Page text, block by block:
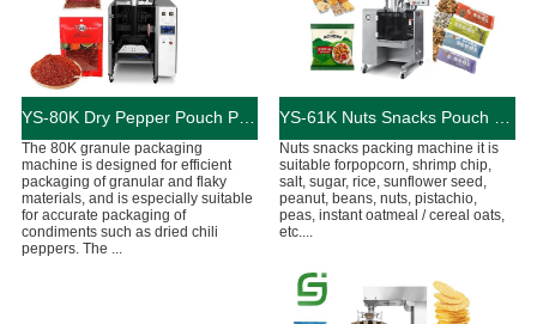
YS-80K ​Dry Pepper Pouch Packing Machine
The 80K granule packaging
machine is designed for efficient
packaging of granular and flaky
materials, and is especially suitable
for accurate packaging of
condiments such as dried chili
peppers. The ...
Nuts snacks packing machine it is
suitable forpopcorn, shrimp chip,
salt, sugar, rice, sunflower seed,
peanut, beans, nuts, pistachio,
peas, instant oatmeal / cereal oats,
etc....